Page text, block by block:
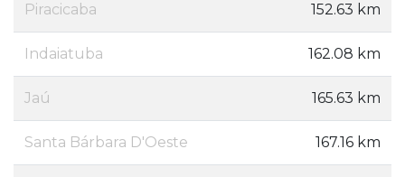
Piracicaba 152.63 km
Indaiatuba 162.08 km
Jaú 165.63 km
Santa Bárbara D'Oeste 167.16 km